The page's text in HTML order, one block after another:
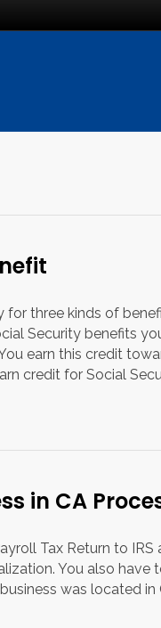
for three kinds of
Security benefits
earn this credit
credit for Social
in CA
Tax Return to
You also have
was located